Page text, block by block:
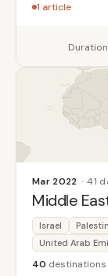
1 article
Duration
Mar 2022 41
Middle
Israel
United Arab
40 destinations